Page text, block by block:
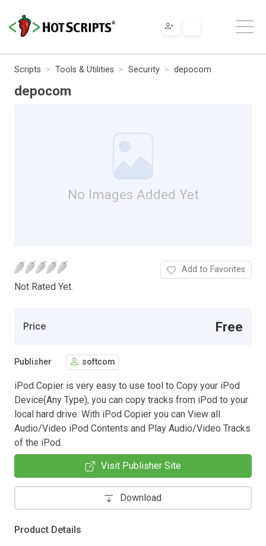
Scripts Tools & Utilities Security depocom
depocom
No Images Added Yet
Not Rated Yet.
Add to Favorites
Price Free
Publisher softcom
iPod Copier is very easy to use tool to Copy your iPod
Device(Any Type), you can copy tracks from iPod to your
local hard drive. With iPod Copier you can View all
Audio/Video iPod Contents and Play Audio/Video Tracks
of the iPod.
Visit Publisher Site
Download
Product Details